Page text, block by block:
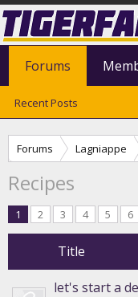
Forums Lagniappe
Recipes
1 2 3 4 5 6
Title
let's start a
Forums
Recent Posts